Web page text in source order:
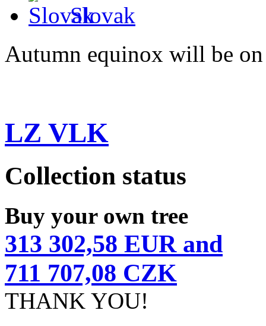
Slovak
Autumn equinox will be
LZ VLK
Collection status
Buy your own tree
313 302,58 EUR and
711 707,08 CZK
THANK YOU!